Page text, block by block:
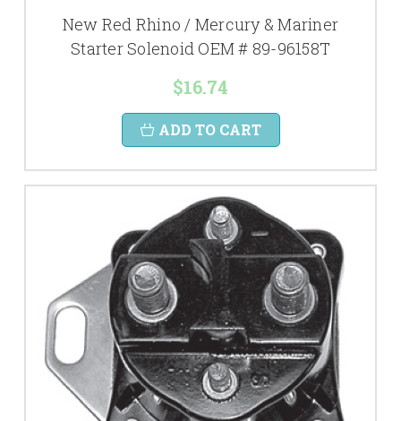
New Red Rhino / Mercury & Mariner
Starter Solenoid OEM # 89-96158T
$16.74
ADD TO CART